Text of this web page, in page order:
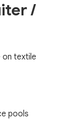
/
on textile
pools